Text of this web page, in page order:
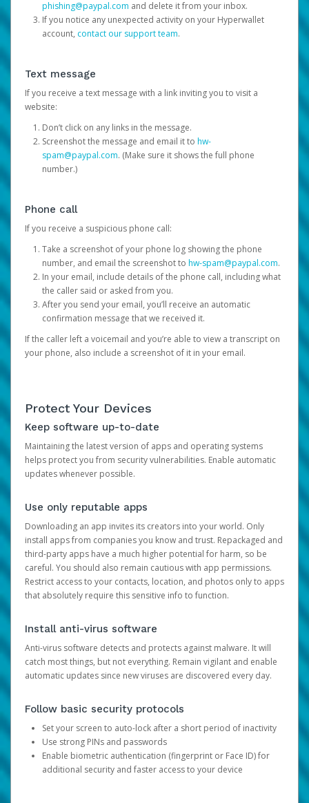
phishing@paypal.com and delete it from your inbox.
If you notice any unexpected activity on your Hyperwallet
account, contact our support team.
Text message
If you receive a text message with a link inviting you to visit a
website:
Don’t click on any links in the message.
Screenshot the message and email it to hw-
spam@paypal.com. (Make sure it shows the full phone
number.)
Phone call
If you receive a suspicious phone call:
Take a screenshot of your phone log showing the phone
number, and email the screenshot to hw-spam@paypal.com.
In your email, include details of the phone call, including what
the caller said or asked from you.
After you send your email, you’ll receive an automatic
confirmation message that we received it.
If the caller left a voicemail and you’re able to view a transcript on
your phone, also include a screenshot of it in your email.
Protect Your Devices
Keep software up-to-date
Maintaining the latest version of apps and operating systems
helps protect you from security vulnerabilities. Enable automatic
updates whenever possible.
Use only reputable apps
Downloading an app invites its creators into your world. Only
install apps from companies you know and trust. Repackaged and
third-party apps have a much higher potential for harm, so be
careful. You should also remain cautious with app permissions.
Restrict access to your contacts, location, and photos only to apps
that absolutely require this sensitive info to function.
Install anti-virus software
Anti-virus software detects and protects against malware. It will
catch most things, but not everything. Remain vigilant and enable
automatic updates since new viruses are discovered every day.
Follow basic security protocols
Set your screen to auto-lock after a short period of inactivity
Use strong PINs and passwords
Enable biometric authentication (fingerprint or Face ID) for
additional security and faster access to your device